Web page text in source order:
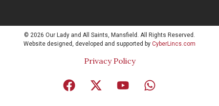
© 2026 Our Lady and All Saints, Mansfield. All Rights Reserved.
Website designed, developed and supported by CyberLincs.com
Privacy Policy